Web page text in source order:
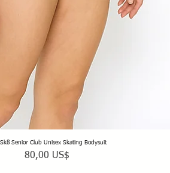
Vista rápida
Senior Club Unisex Skating Bodysuit
Precio
80,00 US$